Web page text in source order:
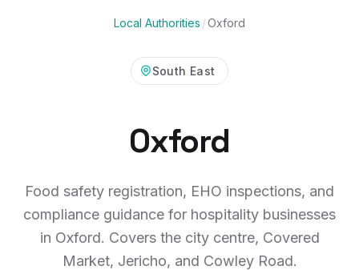
Local Authorities /Oxford
South East
Oxford
Food safety registration, EHO inspections, and
compliance guidance for hospitality businesses
in Oxford. Covers the city centre, Covered
Market, Jericho, and Cowley Road.